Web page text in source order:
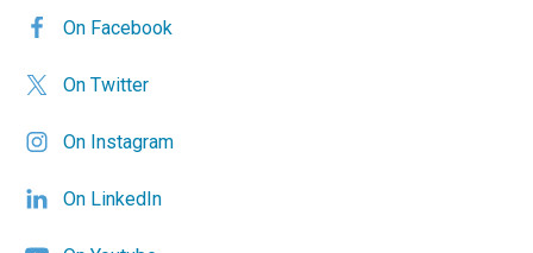
On Facebook
On Twitter
On Instagram
On LinkedIn